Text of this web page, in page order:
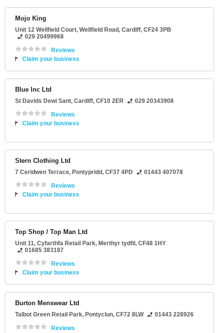
Mojo King
Unit 12 Wellfield Court, Wellfield Road, Cardiff, CF24 3PB
029 20499968
Reviews
Claim your business
Blue Inc Ltd
St Davids Dewi Sant, Cardiff, CF10 2ER
029 20343908
Reviews
Claim your business
Stern Clothing Ltd
7 Ceridwen Terrace, Pontypridd, CF37 4PD
01443 407078
Reviews
Claim your business
Top Shop / Top Man Ltd
Unit 11, Cyfarthfa Retail Park, Merthyr tydfil , CF48 1HY
01685 383187
Reviews
Claim your business
Burton Menswear Ltd
Talbot Green Retail Park, Pontyclun, CF72 8LW
01443 228926
Reviews